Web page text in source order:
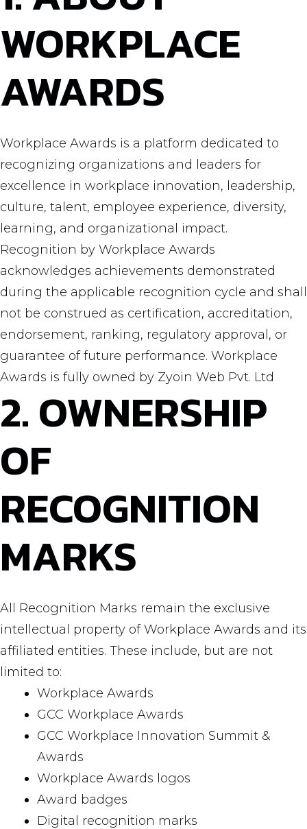
WORKPLACE
AWARDS
Workplace Awards is a platform dedicated to
recognizing organizations and leaders for
excellence in workplace innovation, leadership,
culture, talent, employee experience, diversity,
learning, and organizational impact.
Recognition by Workplace Awards
acknowledges achievements demonstrated
during the applicable recognition cycle and shall
not be construed as certification, accreditation,
endorsement, ranking, regulatory approval, or
guarantee of future performance. Workplace
Awards is fully owned by Zyoin Web Pvt. Ltd
2. OWNERSHIP
OF
RECOGNITION
MARKS
All Recognition Marks remain the exclusive
intellectual property of Workplace Awards and its
affiliated entities. These include, but are not
limited to:
Workplace Awards
GCC Workplace Awards
GCC Workplace Innovation Summit &
Awards
Workplace Awards logos
Award badges
Digital recognition marks